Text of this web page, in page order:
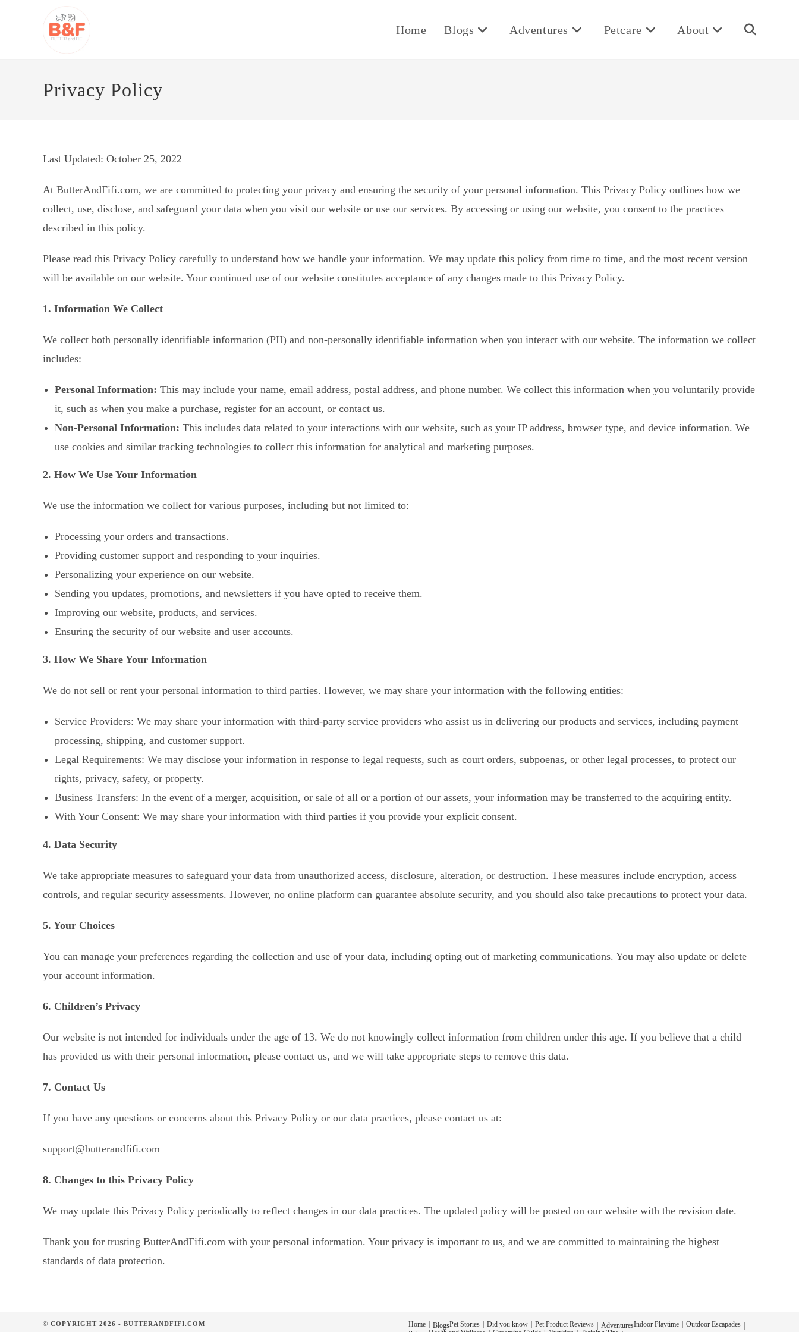
Home Blogs Adventures Petcare About Toggle
Privacy Policy
Last Updated: October 25, 2022
At ButterAndFifi.com, we are committed to protecting your privacy and ensuring the security of your personal information. This Privacy Policy outlines how we
collect, use, disclose, and safeguard your data when you visit our website or use our services. By accessing or using our website, you consent to the practices
described in this policy.
Please read this Privacy Policy carefully to understand how we handle your information. We may update this policy from time to time, and the most recent version
will be available on our website. Your continued use of our website constitutes acceptance of any changes made to this Privacy Policy.
1. Information We Collect
We collect both personally identifiable information (PII) and non-personally identifiable information when you interact with our website. The information we collect
includes:
Personal Information: This may include your name, email address, postal address, and phone number. We collect this information when you voluntarily provide
it, such as when you make a purchase, register for an account, or contact us.
Non-Personal Information: This includes data related to your interactions with our website, such as your IP address, browser type, and device information. We
use cookies and similar tracking technologies to collect this information for analytical and marketing purposes.
2. How We Use Your Information
We use the information we collect for various purposes, including but not limited to:
Processing your orders and transactions.
Providing customer support and responding to your inquiries.
Personalizing your experience on our website.
Sending you updates, promotions, and newsletters if you have opted to receive them.
Improving our website, products, and services.
Ensuring the security of our website and user accounts.
3. How We Share Your Information
We do not sell or rent your personal information to third parties. However, we may share your information with the following entities:
Service Providers: We may share your information with third-party service providers who assist us in delivering our products and services, including payment
processing, shipping, and customer support.
Legal Requirements: We may disclose your information in response to legal requests, such as court orders, subpoenas, or other legal processes, to protect our
rights, privacy, safety, or property.
Business Transfers: In the event of a merger, acquisition, or sale of all or a portion of our assets, your information may be transferred to the acquiring entity.
With Your Consent: We may share your information with third parties if you provide your explicit consent.
4. Data Security
We take appropriate measures to safeguard your data from unauthorized access, disclosure, alteration, or destruction. These measures include encryption, access
controls, and regular security assessments. However, no online platform can guarantee absolute security, and you should also take precautions to protect your data.
5. Your Choices
You can manage your preferences regarding the collection and use of your data, including opting out of marketing communications. You may also update or delete
your account information.
6. Children’s Privacy
Our website is not intended for individuals under the age of 13. We do not knowingly collect information from children under this age. If you believe that a child
has provided us with their personal information, please contact us, and we will take appropriate steps to remove this data.
7. Contact Us
If you have any questions or concerns about this Privacy Policy or our data practices, please contact us at:
support@butterandfifi.com
8. Changes to this Privacy Policy
We may update this Privacy Policy periodically to reflect changes in our data practices. The updated policy will be posted on our website with the revision date.
Thank you for trusting ButterAndFifi.com with your personal information. Your privacy is important to us, and we are committed to maintaining the highest
standards of data protection.
Home BlogsPet Stories Did you know Pet Product Reviews AdventuresIndoor Playtime
Outdoor Escapades
© COPYRIGHT 2026 - BUTTERANDFIFI.COM